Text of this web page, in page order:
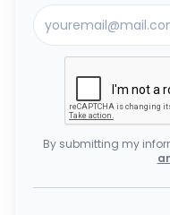
By submitting my